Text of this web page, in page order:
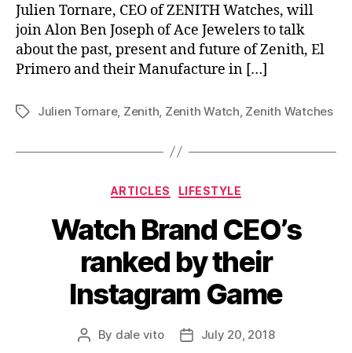
Julien Tornare, CEO of ZENITH Watches, will
join Alon Ben Joseph of Ace Jewelers to talk
about the past, present and future of Zenith, El
Primero and their Manufacture in […]
TagsJulien Tornare, Zenith, Zenith Watch, Zenith Watches
Categories
ARTICLES LIFESTYLE
Watch Brand CEO’s
ranked by their
Instagram Game
Post
By dale vito
PostJuly 20, 2018